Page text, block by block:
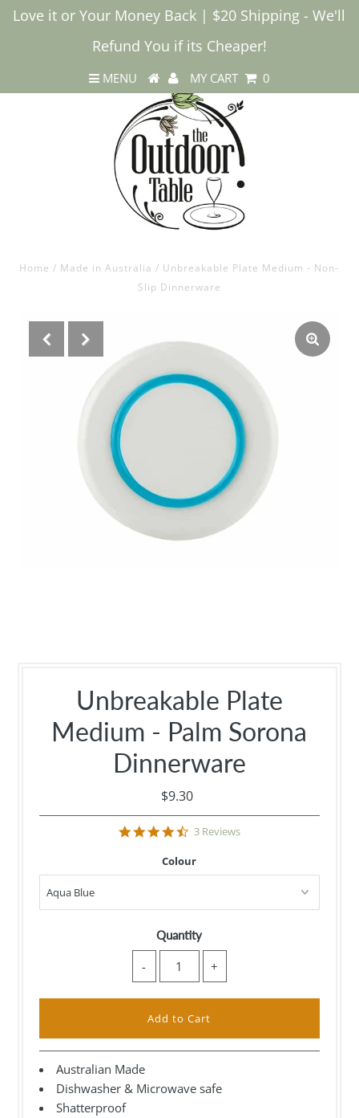
Love it or Your Money Back | $20 Shipping - We'll
Refund You if its Cheaper!
MENU MY CART 0
Home / Made in Australia / Unbreakable Plate Medium - Non-
Slip Dinnerware
Unbreakable Plate
Medium - Palm Sorona
Dinnerware
$9.30
4.7
rating
3 Reviews
Colour
Quantity
- +
Australian Made
Dishwasher & Microwave safe
Shatterproof